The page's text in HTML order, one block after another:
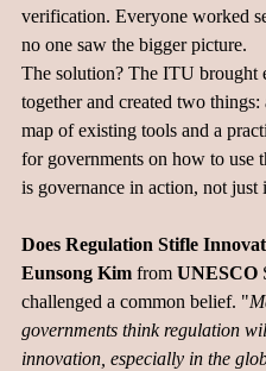
verification. Everyone worked
no one saw the bigger picture.
The solution? The ITU brought
together and created two things:
map of existing tools and a
for governments on how to use
is governance in action, not just
Does Regulation Stifle
Eunsong Kim from UNESCO
challenged a common belief. "
governments think regulation
innovation, especially in the